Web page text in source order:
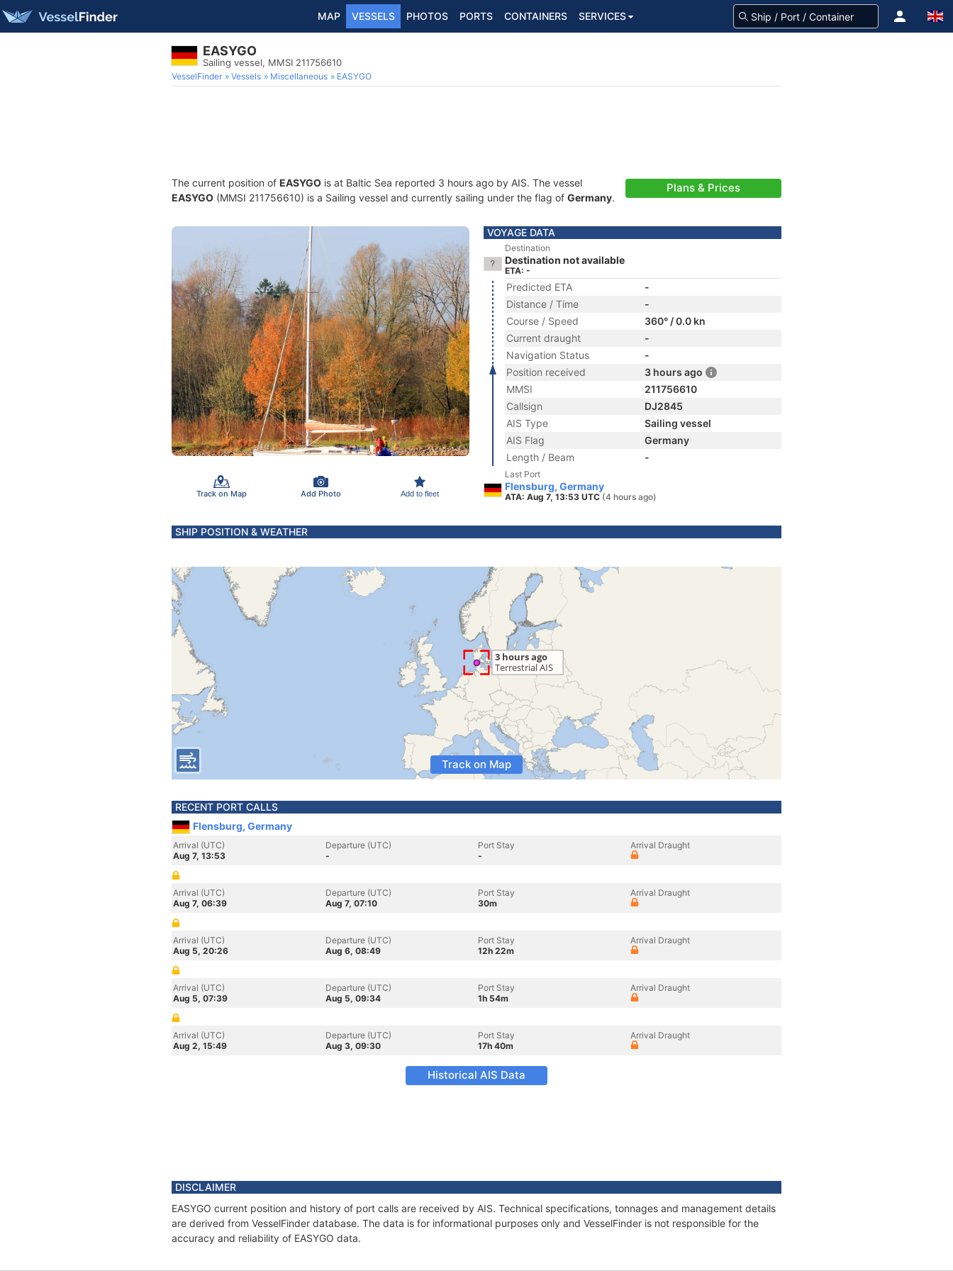
MAP VESSELS PHOTOS PORTS CONTAINERS SERVICES
EASYGO
Sailing vessel, MMSI 211756610
VesselFinder Vessels Miscellaneous EASYGO
The current position of EASYGO is at Baltic Sea reported 3 hours ago by AIS. The vessel
EASYGO (MMSI 211756610) is a Sailing vessel and currently sailing under the flag of Germany.
Plans & Prices
Track on Map Add Photo Add to fleet
VOYAGE DATA
Destination
Destination not available
ETA: -
Predicted ETA
-
Distance / Time
-
Course / Speed
360° / 0.0 kn
Current draught
-
Navigation Status
-
Position received
3 hours ago
MMSI
211756610
Callsign
DJ2845
AIS Type
Sailing vessel
AIS Flag
Germany
Length / Beam
-
Last Port
Flensburg, Germany
ATA: Aug 7, 13:53 UTC (4 hours ago)
SHIP POSITION & WEATHER
Track on Map
RECENT PORT CALLS
Flensburg, Germany
Arrival (UTC)
Aug 7, 13:53
Departure (UTC)
-
Port Stay
-
Arrival Draught
Arrival (UTC)
Aug 7, 06:39
Departure (UTC)
Aug 7, 07:10
Port Stay
30m
Arrival Draught
Arrival (UTC)
Aug 5, 20:26
Departure (UTC)
Aug 6, 08:49
Port Stay
12h 22m
Arrival Draught
Arrival (UTC)
Aug 5, 07:39
Departure (UTC)
Aug 5, 09:34
Port Stay
1h 54m
Arrival Draught
Arrival (UTC)
Aug 2, 15:49
Departure (UTC)
Aug 3, 09:30
Port Stay
17h 40m
Arrival Draught
Historical AIS Data
DISCLAIMER
EASYGO current position and history of port calls are received by AIS. Technical specifications, tonnages and management details
are derived from VesselFinder database. The data is for informational purposes only and VesselFinder is not responsible for the
accuracy and reliability of EASYGO data.